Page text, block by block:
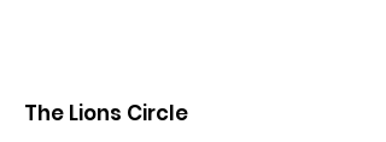
The Lions Circle